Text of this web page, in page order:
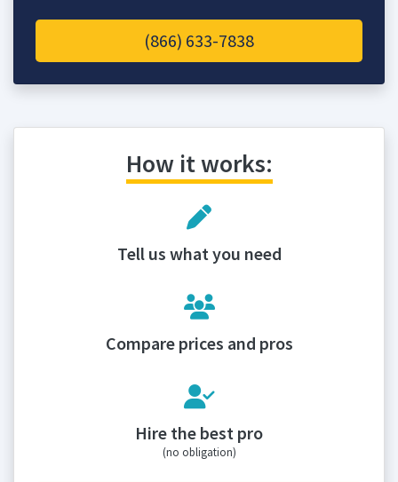
(866) 633-7838
How it works:
Tell us what you need
Compare prices and pros
Hire the best pro
(no obligation)